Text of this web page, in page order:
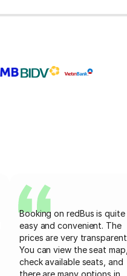
Booking on redBus is quite
easy and convenient. The
prices are very
You can view the seat
check available seats, and
there are many options in